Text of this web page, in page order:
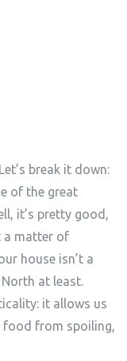
Let’s break it down:
of the great
it’s pretty good,
a matter of
house isn’t a
at least.
it allows us
food from spoiling,